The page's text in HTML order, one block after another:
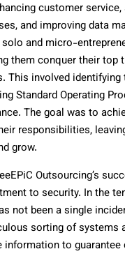
customer
and improving data
and micro-
them conquer their top
This involved
Standard Operating
The goal was to
responsibilities,
grow.
Outsourcing’s
to security. In the
not been a single
sorting of systems
to guarantee